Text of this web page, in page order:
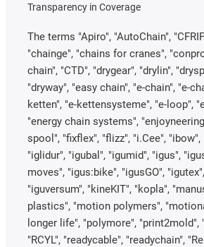
Transparency in Coverage
The terms "Apiro", "AutoChain",
"chainge", "chains for cranes",
chain", "CTD", "drygear", "drylin",
"dryway", "easy chain", "e-chain", "e-
ketten", "e-kettensysteme", "e-loop",
"energy chain systems",
spool", "fixflex", "flizz", "i.Cee", "ibow",
"iglidur", "igubal", "igumid", "igus",
moves", "igus:bike", "igusGO",
"iguversum", "kineKIT", "kopla",
plastics", "motion polymers",
longer life", "polymore", "print2mold",
"RCYL", "readycable", "readychain",